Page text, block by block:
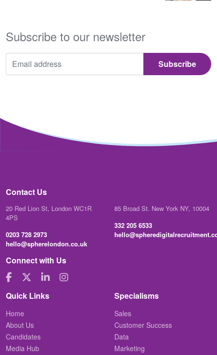
Subscribe to our newsletter
Contact Us
20 Red Lion St, London WC1R
4PS
0203 728 2973
hello@spherelondon.co.uk
85 Broad St. New York NY, 10004
332 205 6533
Connect with Us
Quick Links
Home
About Us
Candidates
Media Hub
Specialisms
Sales
Customer Success
Data
Marketing